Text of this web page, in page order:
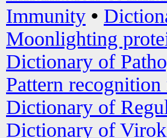
Immunity •
Moonlighting
Dictionary of
Pattern recognition
Dictionary of
Dictionary of